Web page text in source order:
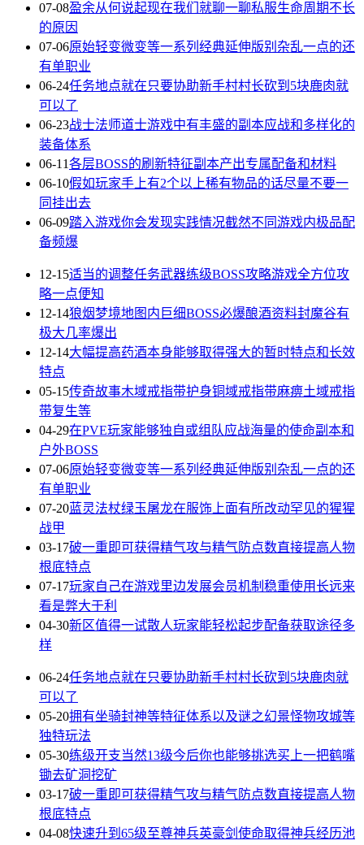
07-08盈余从何说起现在我们就聊一聊私服生命周期不长
的原因
07-06原始轻变微变等一系列经典延伸版别杂乱一点的还
有单职业
06-24任务地点就在只要协助新手村村长砍到5块鹿肉就
可以了
06-23战士法师道士游戏中有丰盛的副本应战和多样化的
装备体系
06-11各层BOSS的刷新特征副本产出专属配备和材料
06-10假如玩家手上有2个以上稀有物品的话尽量不要一
同挂出去
06-09踏入游戏你会发现实践情况截然不同游戏内极品配
备频爆
12-15适当的调整任务武器练级BOSS攻略游戏全方位攻
略一点便知
12-14狼烟梦境地图内巨细BOSS必爆酿酒资料封魔谷有
极大几率爆出
12-14大幅提高药酒本身能够取得强大的暂时特点和长效
特点
05-15传奇故事木域戒指带护身铜域戒指带麻痹土域戒指
带复生等
04-29在PVE玩家能够独自或组队应战海量的使命副本和
户外BOSS
07-06原始轻变微变等一系列经典延伸版别杂乱一点的还
有单职业
07-20蓝灵法杖绿玉屠龙在服饰上面有所改动罕见的猩猩
战甲
03-17破一重即可获得精气攻与精气防点数直接提高人物
根底特点
07-17玩家自己在游戏里边发展会员机制稳重使用长远来
看是弊大于利
04-30新区值得一试散人玩家能轻松起步配备获取途径多
样
06-24任务地点就在只要协助新手村村长砍到5块鹿肉就
可以了
05-20拥有坐骑封神等特征体系以及谜之幻景怪物攻城等
独特玩法
05-30练级开支当然13级今后你也能够挑选买上一把鹤嘴
锄去矿洞挖矿
03-17破一重即可获得精气攻与精气防点数直接提高人物
根底特点
04-08快速升到65级至尊神兵英豪剑使命取得神兵经历池